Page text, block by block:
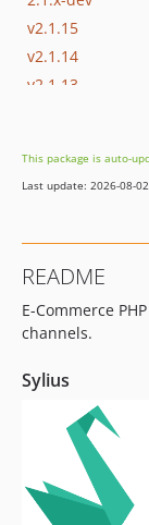
v2.1.15
v2.1.14
v2.1.13
v2.1.10
v2.1.9
v2.1.6
v2.1.5
v2.1.4
v2.1.2
v2.1.1
2.0.x-dev
v2.0.18
This package is auto-
Last update: 2026-08-
README
E-Commerce
channels.
Sylius